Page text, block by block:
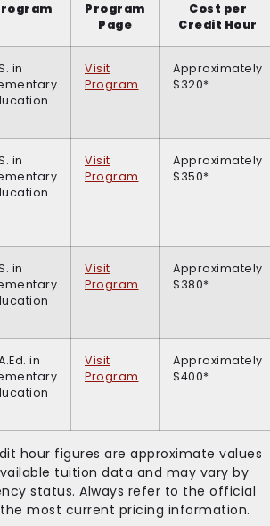
Program
Page
Cost per
Credit Hour
in
Visit
Program
Approximately
$320*
in
Visit
Program
Approximately
$350*
in
Visit
Program
Approximately
$380*
in
Visit
Program
Approximately
$400*
hour figures are approximate values
tuition data and may vary by
status. Always refer to the official
most current pricing information.